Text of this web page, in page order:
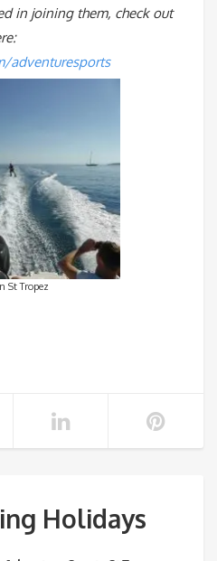
in joining them, check out
adventuresports
St Tropez
Holidays